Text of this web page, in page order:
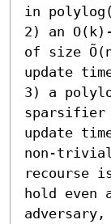
in
2) an
of size
update
3) a
sparsifier
update
non-trivial
recourse
hold even
adversary,